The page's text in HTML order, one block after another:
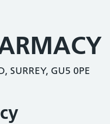
SURREY, GU5 0PE